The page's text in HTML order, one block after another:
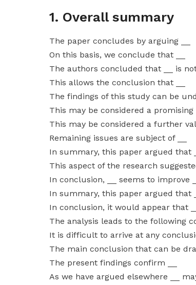
1. Overall summary
The paper concludes by arguing __
On this basis, we conclude that __
The authors concluded that __ is not
This allows the conclusion that __
The findings of this study can be
This may be considered a promising
This may be considered a further
Remaining issues are subject of __
In summary, this paper argued that
This aspect of the research
In conclusion, __ seems to improve
In summary, this paper argued that
In conclusion, it would appear that __
The analysis leads to the following
It is difficult to arrive at any
The main conclusion that can be
The present findings confirm __
As we have argued elsewhere __